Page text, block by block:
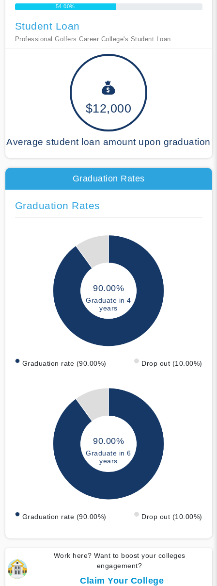
54.00%
Student Loan
Professional Golfers Career College's Student Loan
$12,000
Average student loan amount upon graduation
Graduation Rates
Graduation Rates
90.00%
Graduate in 4
years
Graduation rate (90.00%) Drop out (10.00%)
90.00%
Graduate in 6
years
Graduation rate (90.00%) Drop out (10.00%)
Work here? Want to boost your colleges
engagement?
Claim Your College